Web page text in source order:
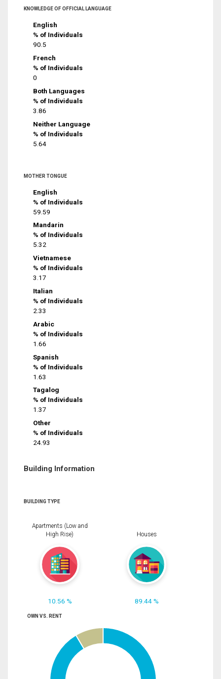
KNOWLEDGE OF OFFICIAL LANGUAGE
English
% of Individuals
90.5
French
% of Individuals
0
Both Languages
% of Individuals
3.86
Neither Language
% of Individuals
5.64
MOTHER TONGUE
English
% of Individuals
59.59
Mandarin
% of Individuals
5.32
Vietnamese
% of Individuals
3.17
Italian
% of Individuals
2.33
Arabic
% of Individuals
1.66
Spanish
% of Individuals
1.63
Tagalog
% of Individuals
1.37
Other
% of Individuals
24.93
Building Information
BUILDING TYPE
Apartments (Low and
High Rise)
10.56 %
Houses
89.44 %
OWN VS. RENT